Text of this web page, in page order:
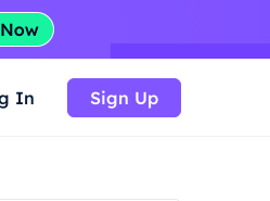
In Sign Up